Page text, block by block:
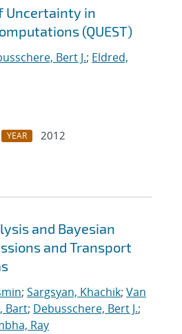
Uncertainty in
(QUEST)
Bert J.; Eldred,
YEAR
2012
and Bayesian
and Transport
; Sargsyan, Khachik; Van
Bart; Debusschere, Bert J.;
Ray